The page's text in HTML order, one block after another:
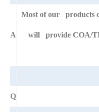
A
Most of our products
will provide COA/
Q